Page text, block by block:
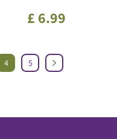
£ 6.99
4 5